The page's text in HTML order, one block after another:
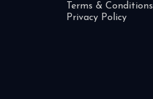
Terms & Conditions
Privacy Policy